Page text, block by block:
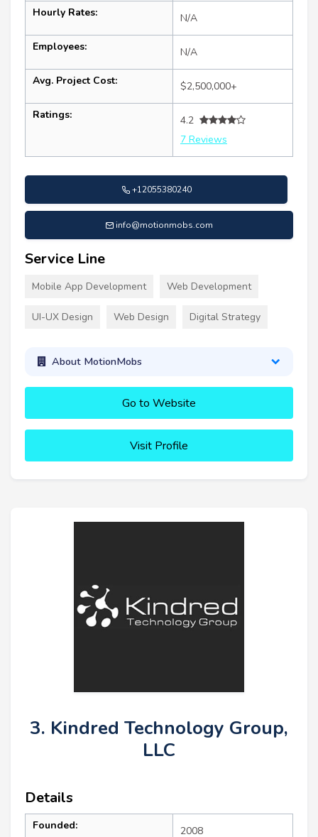
Hourly Rates: N/A
Employees: N/A
Avg. Project Cost: $2,500,000+
Ratings:
4.2
7 Reviews
+12055380240
info@motionmobs.com
Service Line
Mobile App Development Web Development
UI-UX Design Web Design Digital Strategy
About MotionMobs
Go to Website
Visit Profile
3. Kindred Technology Group,
LLC
Details
Founded: 2008